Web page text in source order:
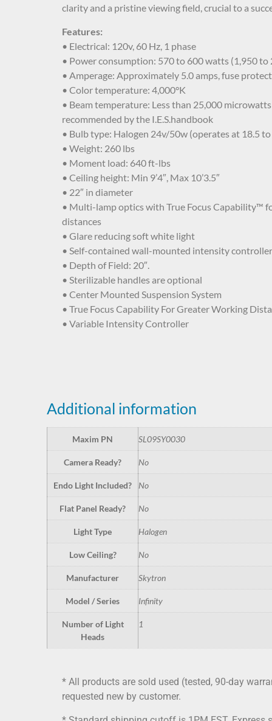
clarity and a pristine viewing field, crucial to a
Features:
• Electrical: 120v, 60 Hz, 1 phase
• Power consumption: 570 to 600 watts (1,950
• Amperage: Approximately 5.0 amps, fuse
• Color temperature: 4,000°K
• Beam temperature: Less than 25,000
recommended by the I.E.S.handbook
• Bulb type: Halogen 24v/50w (operates at 18.5
• Weight: 260 lbs
• Moment load: 640 ft-lbs
• Ceiling height: Min 9’4″, Max 10’3.5″
• 22″ in diameter
• Multi-lamp optics with True Focus Capability™
distances
• Glare reducing soft white light
• Self-contained wall-mounted intensity controller
• Depth of Field: 20″.
• Sterilizable handles are optional
• Center Mounted Suspension System
• True Focus Capability For Greater Working
• Variable Intensity Controller
Additional information
Maxim PN SL09SY0030
Camera Ready? No
Endo Light Included? No
Flat Panel Ready? No
Light Type Halogen
Low Ceiling? No
Manufacturer Skytron
Model / Series Infinity
Number of Light
Heads
1
* All products are sold used (tested, 90-day
requested new by customer.